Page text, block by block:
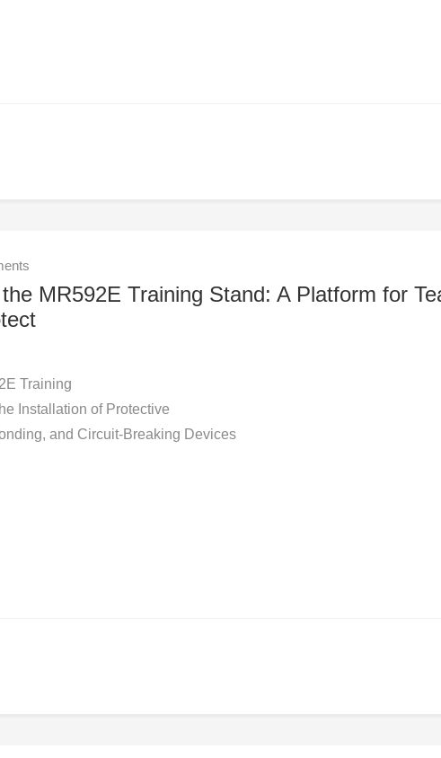
MR592E Training Stand: A Platform for
Training
Installation of Protective
and Circuit-Breaking Devices